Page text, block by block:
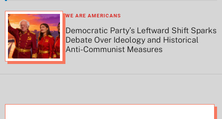
l
o
r
WE ARE AMERICANS
Democratic Party’s Leftward Shift Sparks
Debate Over Ideology and Historical
Anti-Communist Measures